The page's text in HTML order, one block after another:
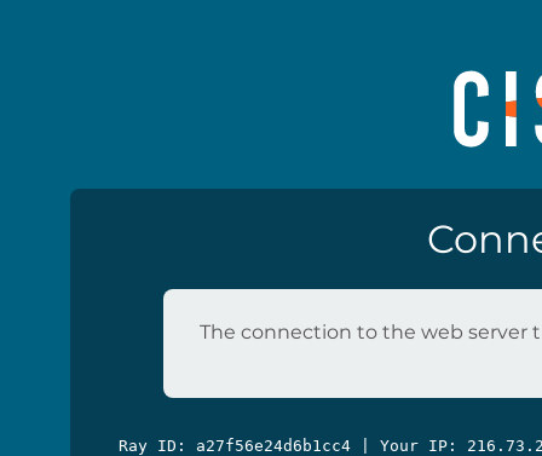
The connection to the web server
Ray ID: a27f56e24d6b1cc4 | Your IP: